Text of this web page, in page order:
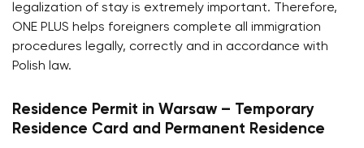
legalization of stay is extremely important. Therefore,
ONE PLUS helps foreigners complete all immigration
procedures legally, correctly and in accordance with
Polish law.
Residence Permit in Warsaw – Temporary
Residence Card and Permanent Residence